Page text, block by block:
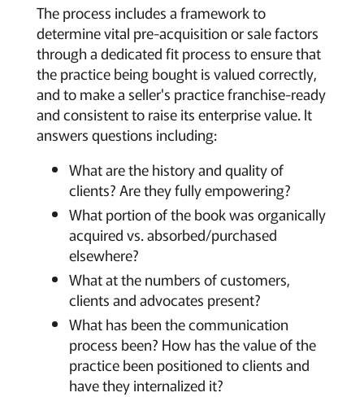
The process includes a framework to
determine vital pre-acquisition or sale factors
through a dedicated fit process to ensure that
the practice being bought is valued correctly,
and to make a seller's practice franchise-ready
and consistent to raise its enterprise value. It
answers questions including:
What are the history and quality of
clients? Are they fully empowering?
What portion of the book was organically
acquired vs. absorbed/purchased
elsewhere?
What at the numbers of customers,
clients and advocates present?
What has been the communication
process been? How has the value of the
practice been positioned to clients and
have they internalized it?